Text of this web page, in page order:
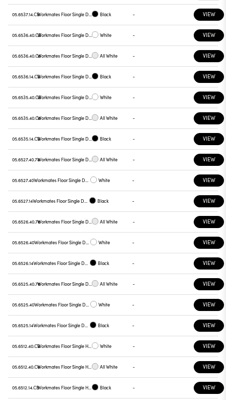
05.6537.14.CB Black - VIEW
05.6536.40.CB White - VIEW
05.6536.40.C6 All White - VIEW
05.6536.14.CB Black - VIEW
05.6535.40.CB White - VIEW
05.6535.40.C6 All White - VIEW
05.6535.14.CB Black - VIEW
05.6527.40.78 All White - VIEW
05.6527.40 White - VIEW
05.6527.14 Black - VIEW
05.6526.40.78 All White - VIEW
05.6526.40 White - VIEW
05.6526.14 Black - VIEW
05.6525.40.78 All White - VIEW
05.6525.40 White - VIEW
05.6525.14 Black - VIEW
05.6512.40.CB White - VIEW
05.6512.40.C6 All White - VIEW
05.6512.14.CB Black - VIEW